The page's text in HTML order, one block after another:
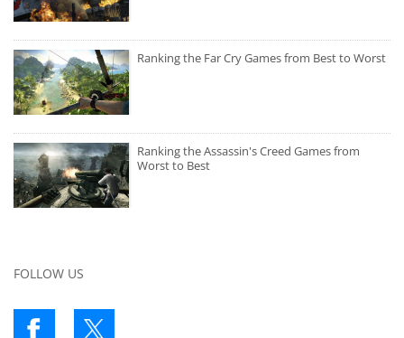
Ranking the Far Cry Games from Best to Worst
Ranking the Assassin's Creed Games from
Worst to Best
FOLLOW US